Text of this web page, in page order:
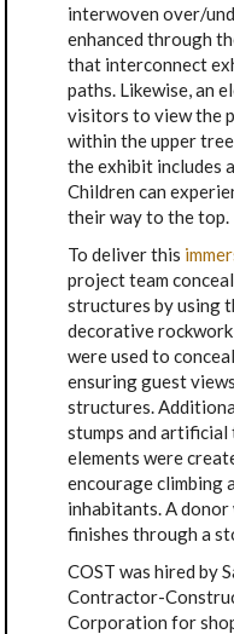
interwoven over/
enhanced through
that interconnect
paths. Likewise, an
visitors to view the
within the upper
the exhibit includes
Children can
their way to the top.
To deliver this
project team
structures by using
decorative
were used to
ensuring guest
structures.
stumps and
elements were
encourage climbing
inhabitants. A
finishes through a
COST was hired by
Contractor-
Corporation for